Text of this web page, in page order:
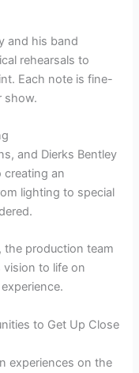
and his band
rehearsals to
Each note is fine-
show.
and Dierks Bentley
creating an
lighting to special
production team
vision to life on
to Get Up Close
experiences on the